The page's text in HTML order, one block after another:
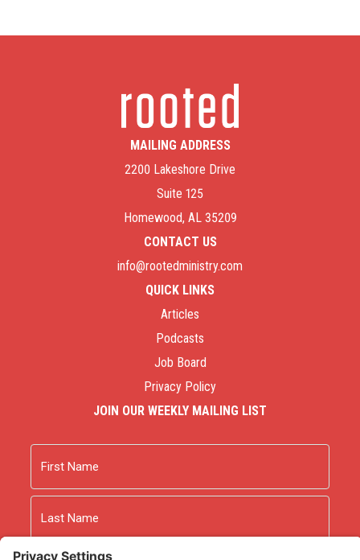
MAILING ADDRESS
2200 Lakeshore Drive
Suite 125
Homewood, AL 35209
CONTACT US
info@rootedministry.com
QUICK LINKS
Articles
Podcasts
Job Board
Privacy Policy
JOIN OUR WEEKLY MAILING LIST
First
Last